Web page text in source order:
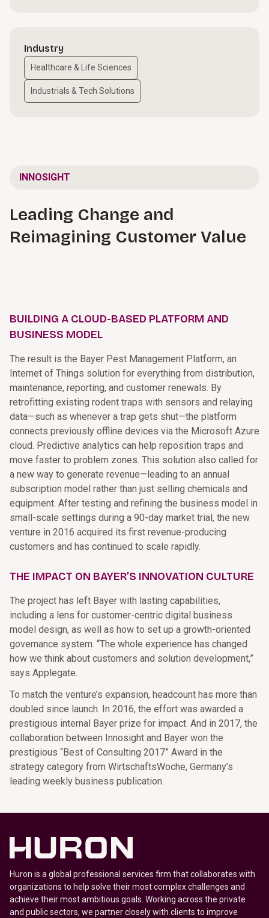
Industry
Healthcare & Life Sciences
Industrials & Tech Solutions
INNOSIGHT
Leading Change and
Reimagining Customer Value
BUILDING A CLOUD-BASED PLATFORM AND
BUSINESS MODEL
The result is the Bayer Pest Management Platform, an
Internet of Things solution for everything from distribution,
maintenance, reporting, and customer renewals. By
retrofitting existing rodent traps with sensors and relaying
data—such as whenever a trap gets shut—the platform
connects previously offline devices via the Microsoft Azure
cloud. Predictive analytics can help reposition traps and
move faster to problem zones. This solution also called for
a new way to generate revenue—leading to an annual
subscription model rather than just selling chemicals and
equipment. After testing and refining the business model in
small-scale settings during a 90-day market trial, the new
venture in 2016 acquired its first revenue-producing
customers and has continued to scale rapidly.
THE IMPACT ON BAYER’S INNOVATION CULTURE
The project has left Bayer with lasting capabilities,
including a lens for customer-centric digital business
model design, as well as how to set up a growth-oriented
governance system. “The whole experience has changed
how we think about customers and solution development,”
says Applegate.
To match the venture’s expansion, headcount has more than
doubled since launch. In 2016, the effort was awarded a
prestigious internal Bayer prize for impact. And in 2017, the
collaboration between Innosight and Bayer won the
prestigious “Best of Consulting 2017” Award in the
strategy category from WirtschaftsWoche, Germany’s
leading weekly business publication.
Huron is a global professional services firm that collaborates with
organizations to help solve their most complex challenges and
achieve their most ambitious goals. Working across the private
and public sectors, we partner closely with clients to improve